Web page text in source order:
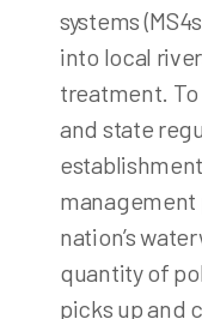
systems
into local
treatment.
and state
nation’s
quantity of
picks up and